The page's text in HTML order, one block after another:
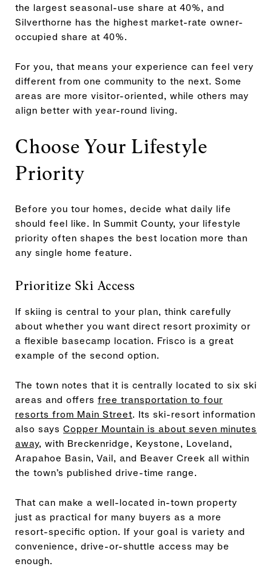
the largest seasonal-use share at 40%, and
Silverthorne has the highest market-rate owner-
occupied share at 40%.
For you, that means your experience can feel very
different from one community to the next. Some
areas are more visitor-oriented, while others may
align better with year-round living.
Choose Your Lifestyle
Priority
Before you tour homes, decide what daily life
should feel like. In Summit County, your lifestyle
priority often shapes the best location more than
any single home feature.
Prioritize Ski Access
If skiing is central to your plan, think carefully
about whether you want direct resort proximity or
a flexible basecamp location. Frisco is a great
example of the second option.
The town notes that it is centrally located to six ski
areas and offers free transportation to four
resorts from Main Street. Its ski-resort information
also says Copper Mountain is about seven minutes
away, with Breckenridge, Keystone, Loveland,
Arapahoe Basin, Vail, and Beaver Creek all within
the town’s published drive-time range.
That can make a well-located in-town property
just as practical for many buyers as a more
resort-specific option. If your goal is variety and
convenience, drive-or-shuttle access may be
enough.